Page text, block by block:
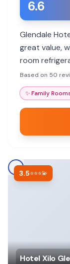
6.6
Glendale
great value,
room
guests noted
and
families.
Based on 50
✨Family
3.5⭐⭐⭐💫
Hotel Xilo